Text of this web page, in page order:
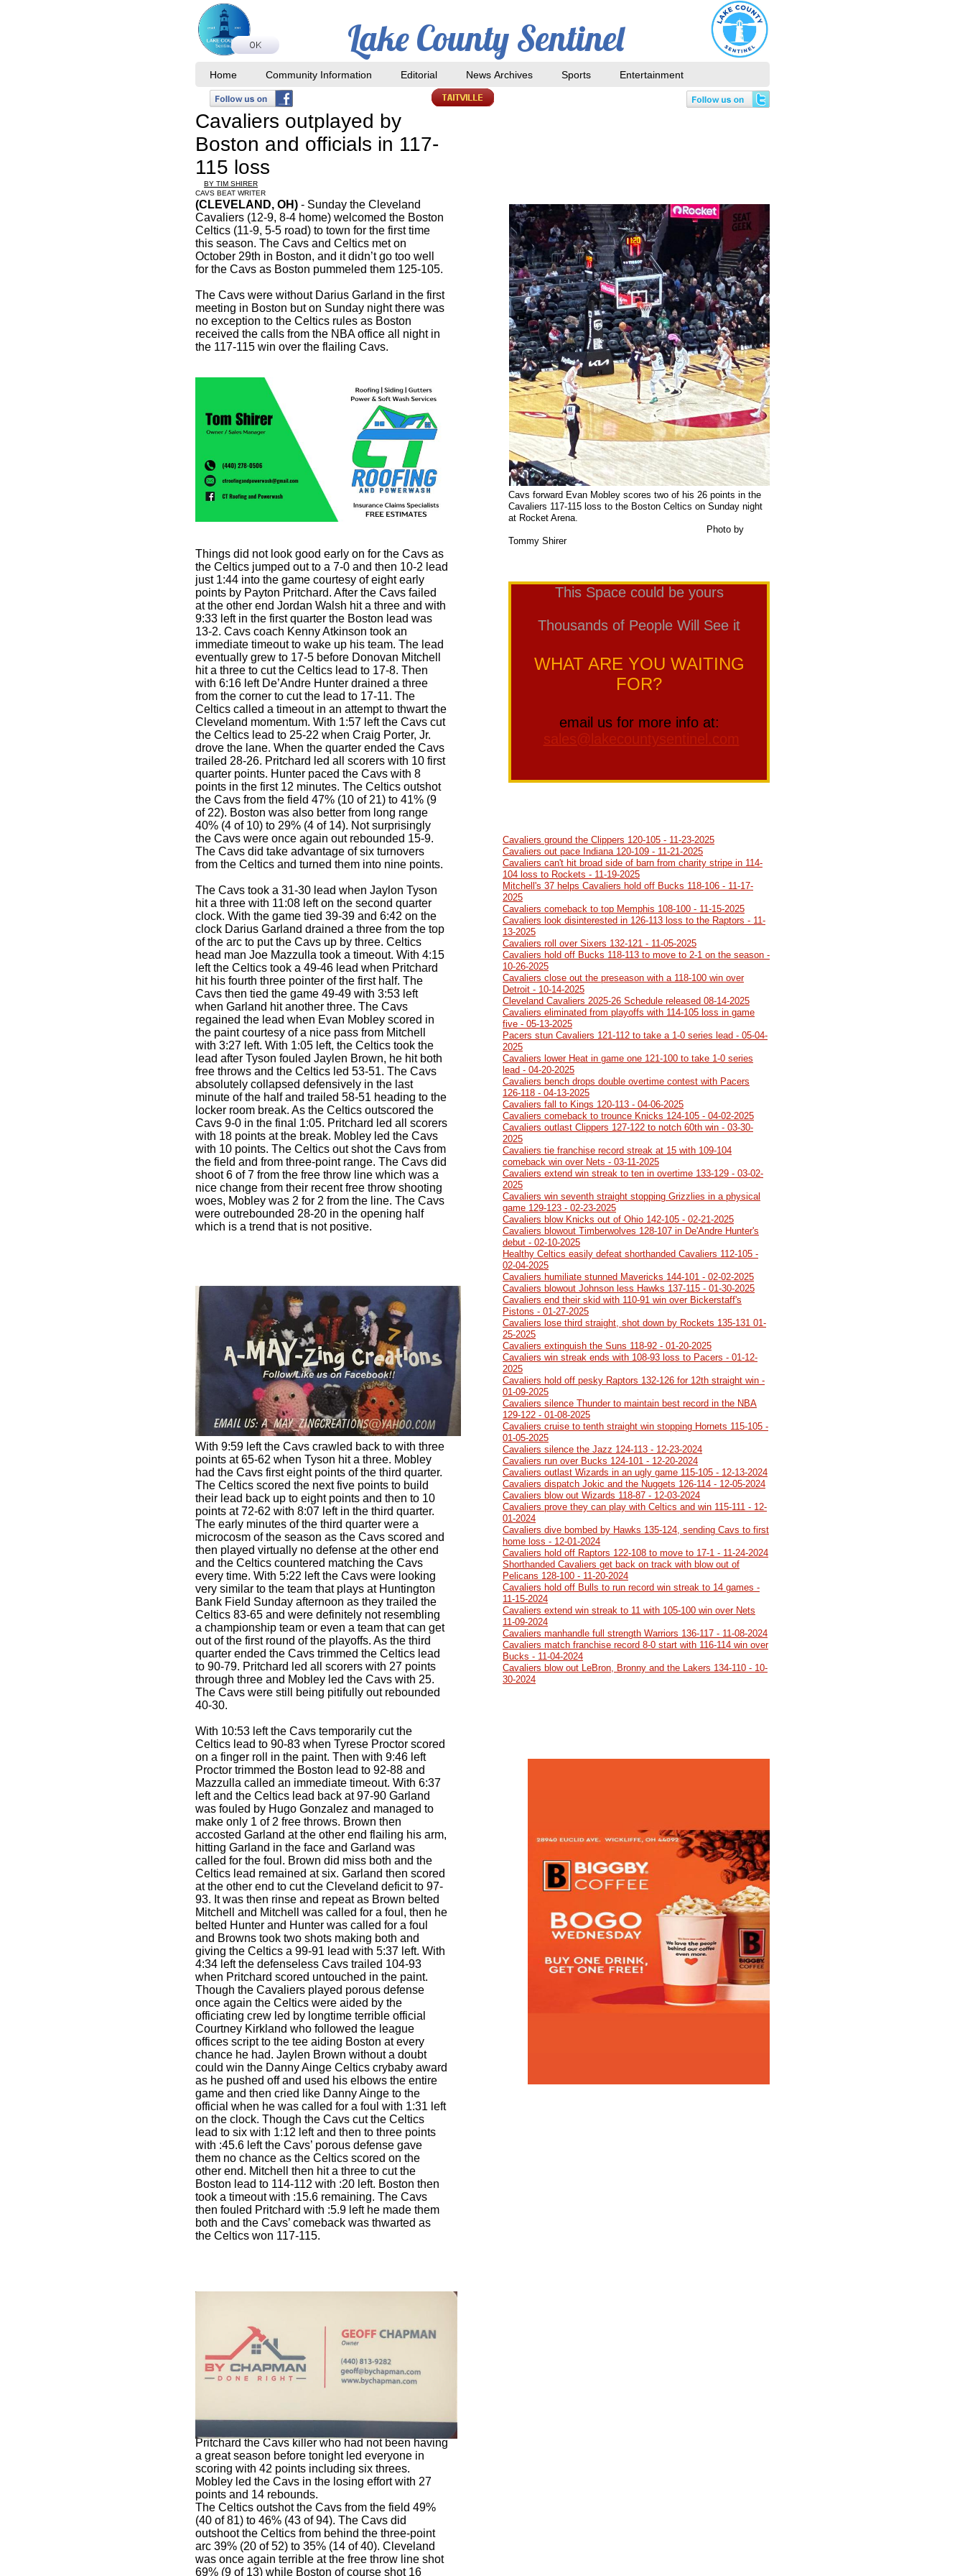
Cavaliers outplayed by
Boston and officials in 117-
115 loss
BY TIM SHIRER
CAVS BEAT WRITER
(CLEVELAND, OH) - Sunday the Cleveland
Cavaliers (12-9, 8-4 home) welcomed the Boston
Celtics (11-9, 5-5 road) to town for the first time
this season. The Cavs and Celtics met on
October 29th in Boston, and it didn’t go too well
for the Cavs as Boston pummeled them 125-105.
The Cavs were without Darius Garland in the first
meeting in Boston but on Sunday night there was
no exception to the Celtics rules as Boston
received the calls from the NBA office all night in
the 117-115 win over the flailing Cavs.
Things did not look good early on for the Cavs as
the Celtics jumped out to a 7-0 and then 10-2 lead
just 1:44 into the game courtesy of eight early
points by Payton Pritchard. After the Cavs failed
at the other end Jordan Walsh hit a three and with
9:33 left in the first quarter the Boston lead was
13-2. Cavs coach Kenny Atkinson took an
immediate timeout to wake up his team. The lead
eventually grew to 17-5 before Donovan Mitchell
hit a three to cut the Celtics lead to 17-8. Then
with 6:16 left De’Andre Hunter drained a three
from the corner to cut the lead to 17-11. The
Celtics called a timeout in an attempt to thwart the
Cleveland momentum. With 1:57 left the Cavs cut
the Celtics lead to 25-22 when Craig Porter, Jr.
drove the lane. When the quarter ended the Cavs
trailed 28-26. Pritchard led all scorers with 10 first
quarter points. Hunter paced the Cavs with 8
points in the first 12 minutes. The Celtics outshot
the Cavs from the field 47% (10 of 21) to 41% (9
of 22). Boston was also better from long range
40% (4 of 10) to 29% (4 of 14). Not surprisingly
the Cavs were once again out rebounded 15-9.
The Cavs did take advantage of six turnovers
from the Celtics and turned them into nine points.
The Cavs took a 31-30 lead when Jaylon Tyson
hit a three with 11:08 left on the second quarter
clock. With the game tied 39-39 and 6:42 on the
clock Darius Garland drained a three from the top
of the arc to put the Cavs up by three. Celtics
head man Joe Mazzulla took a timeout. With 4:15
left the Celtics took a 49-46 lead when Pritchard
hit his fourth three pointer of the first half. The
Cavs then tied the game 49-49 with 3:53 left
when Garland hit another three. The Cavs
regained the lead when Evan Mobley scored in
the paint courtesy of a nice pass from Mitchell
with 3:27 left. With 1:05 left, the Celtics took the
lead after Tyson fouled Jaylen Brown, he hit both
free throws and the Celtics led 53-51. The Cavs
absolutely collapsed defensively in the last
minute of the half and trailed 58-51 heading to the
locker room break. As the Celtics outscored the
Cavs 9-0 in the final 1:05. Pritchard led all scorers
with 18 points at the break. Mobley led the Cavs
with 10 points. The Celtics out shot the Cavs from
the field and from three-point range. The Cavs did
shoot 6 of 7 from the free throw line which was a
nice change from their recent free throw shooting
woes, Mobley was 2 for 2 from the line. The Cavs
were outrebounded 28-20 in the opening half
which is a trend that is not positive.
With 9:59 left the Cavs crawled back to with three
points at 65-62 when Tyson hit a three. Mobley
had the Cavs first eight points of the third quarter.
The Celtics scored the next five points to build
their lead back up to eight points and then to 10
points at 72-62 with 8:07 left in the third quarter.
The early minutes of the third quarter were a
microcosm of the season as the Cavs scored and
then played virtually no defense at the other end
and the Celtics countered matching the Cavs
every time. With 5:22 left the Cavs were looking
very similar to the team that plays at Huntington
Bank Field Sunday afternoon as they trailed the
Celtics 83-65 and were definitely not resembling
a championship team or even a team that can get
out of the first round of the playoffs. As the third
quarter ended the Cavs trimmed the Celtics lead
to 90-79. Pritchard led all scorers with 27 points
through three and Mobley led the Cavs with 25.
The Cavs were still being pitifully out rebounded
40-30.
With 10:53 left the Cavs temporarily cut the
Celtics lead to 90-83 when Tyrese Proctor scored
on a finger roll in the paint. Then with 9:46 left
Proctor trimmed the Boston lead to 92-88 and
Mazzulla called an immediate timeout. With 6:37
left and the Celtics lead back at 97-90 Garland
was fouled by Hugo Gonzalez and managed to
make only 1 of 2 free throws. Brown then
accosted Garland at the other end flailing his arm,
hitting Garland in the face and Garland was
called for the foul. Brown did miss both and the
Celtics lead remained at six. Garland then scored
at the other end to cut the Cleveland deficit to 97-
93. It was then rinse and repeat as Brown belted
Mitchell and Mitchell was called for a foul, then he
belted Hunter and Hunter was called for a foul
and Browns took two shots making both and
giving the Celtics a 99-91 lead with 5:37 left. With
4:34 left the defenseless Cavs trailed 104-93
when Pritchard scored untouched in the paint.
Though the Cavaliers played porous defense
once again the Celtics were aided by the
officiating crew led by longtime terrible official
Courtney Kirkland who followed the league
offices script to the tee aiding Boston at every
chance he had. Jaylen Brown without a doubt
could win the Danny Ainge Celtics crybaby award
as he pushed off and used his elbows the entire
game and then cried like Danny Ainge to the
official when he was called for a foul with 1:31 left
on the clock. Though the Cavs cut the Celtics
lead to six with 1:12 left and then to three points
with :45.6 left the Cavs’ porous defense gave
them no chance as the Celtics scored on the
other end. Mitchell then hit a three to cut the
Boston lead to 114-112 with :20 left. Boston then
took a timeout with :15.6 remaining. The Cavs
then fouled Pritchard with :5.9 left he made them
both and the Cavs’ comeback was thwarted as
the Celtics won 117-115.
Pritchard the Cavs killer who had not been having
a great season before tonight led everyone in
scoring with 42 points including six threes.
Mobley led the Cavs in the losing effort with 27
points and 14 rebounds.
The Celtics outshot the Cavs from the field 49%
(40 of 81) to 46% (43 of 94). The Cavs did
outshoot the Celtics from behind the three-point
arc 39% (20 of 52) to 35% (14 of 40). Cleveland
was once again terrible at the free throw line shot
69% (9 of 13) while Boston of course shot 16
Home Community Information Editorial News Archives Sports Entertainment
Lake County Sentinel
Cavaliers ground the Clippers 120-105 - 11-23-2025
Cavaliers out pace Indiana 120-109 - 11-21-2025
Cavaliers can't hit broad side of barn from charity stripe in 114-
104 loss to Rockets - 11-19-2025
Mitchell's 37 helps Cavaliers hold off Bucks 118-106 - 11-17-
2025
Cavaliers comeback to top Memphis 108-100 - 11-15-2025
Cavaliers look disinterested in 126-113 loss to the Raptors - 11-
13-2025
Cavaliers roll over Sixers 132-121 - 11-05-2025
Cavaliers hold off Bucks 118-113 to move to 2-1 on the season -
10-26-2025
Cavaliers close out the preseason with a 118-100 win over
Detroit - 10-14-2025
Cleveland Cavaliers 2025-26 Schedule released 08-14-2025
Cavaliers eliminated from playoffs with 114-105 loss in game
five - 05-13-2025
Pacers stun Cavaliers 121-112 to take a 1-0 series lead - 05-04-
2025
Cavaliers lower Heat in game one 121-100 to take 1-0 series
lead - 04-20-2025
Cavaliers bench drops double overtime contest with Pacers
126-118 - 04-13-2025
Cavaliers fall to Kings 120-113 - 04-06-2025
Cavaliers comeback to trounce Knicks 124-105 - 04-02-2025
Cavaliers outlast Clippers 127-122 to notch 60th win - 03-30-
2025
Cavaliers tie franchise record streak at 15 with 109-104
comeback win over Nets - 03-11-2025
Cavaliers extend win streak to ten in overtime 133-129 - 03-02-
2025
Cavaliers win seventh straight stopping Grizzlies in a physical
game 129-123 - 02-23-2025
Cavaliers blow Knicks out of Ohio 142-105 - 02-21-2025
Cavaliers blowout Timberwolves 128-107 in De'Andre Hunter's
debut - 02-10-2025
Healthy Celtics easily defeat shorthanded Cavaliers 112-105 -
02-04-2025
Cavaliers humiliate stunned Mavericks 144-101 - 02-02-2025
Cavaliers blowout Johnson less Hawks 137-115 - 01-30-2025
Cavaliers end their skid with 110-91 win over Bickerstaff's
Pistons - 01-27-2025
Cavaliers lose third straight, shot down by Rockets 135-131 01-
25-2025
Cavaliers extinguish the Suns 118-92 - 01-20-2025
Cavaliers win streak ends with 108-93 loss to Pacers - 01-12-
2025
Cavaliers hold off pesky Raptors 132-126 for 12th straight win -
01-09-2025
Cavaliers silence Thunder to maintain best record in the NBA
129-122 - 01-08-2025
Cavaliers cruise to tenth straight win stopping Hornets 115-105 -
01-05-2025
Cavaliers silence the Jazz 124-113 - 12-23-2024
Cavaliers run over Bucks 124-101 - 12-20-2024
Cavaliers outlast Wizards in an ugly game 115-105 - 12-13-2024
Cavaliers dispatch Jokic and the Nuggets 126-114 - 12-05-2024
Cavaliers blow out Wizards 118-87 - 12-03-2024
Cavaliers prove they can play with Celtics and win 115-111 - 12-
01-2024
Cavaliers dive bombed by Hawks 135-124, sending Cavs to first
home loss - 12-01-2024
Cavaliers hold off Raptors 122-108 to move to 17-1 - 11-24-2024
Shorthanded Cavaliers get back on track with blow out of
Pelicans 128-100 - 11-20-2024
Cavaliers hold off Bulls to run record win streak to 14 games -
11-15-2024
Cavaliers extend win streak to 11 with 105-100 win over Nets
11-09-2024
Cavaliers manhandle full strength Warriors 136-117 - 11-08-2024
Cavaliers match franchise record 8-0 start with 116-114 win over
Bucks - 11-04-2024
Cavaliers blow out LeBron, Bronny and the Lakers 134-110 - 10-
30-2024
This Space could be yours
Thousands of People Will See it
WHAT ARE YOU WAITING
FOR?
email us for more info at:
sales@lakecountysentinel.com
Cavs forward Evan Mobley scores two of his 26 points in the
Cavaliers 117-115 loss to the Boston Celtics on Sunday night
at Rocket Arena.
Photo by
Tommy Shirer